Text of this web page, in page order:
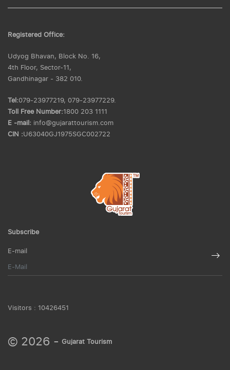
Registered Office:
Udyog Bhavan, Block No. 16,
4th Floor, Sector-11,
Gandhinagar - 382 010.
Tel:079-23977219, 079-23977229.
Toll Free Number:1800 203 1111
E -mail: info@gujarattourism.com
CIN :U63040GJ1975SGC002722
Subscribe
E-mail
Visitors : 10426451
© 2026 - Gujarat Tourism